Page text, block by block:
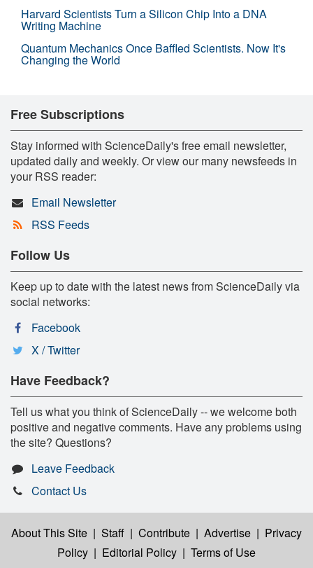
Harvard Scientists Turn a Silicon Chip Into a DNA
Writing Machine
Quantum Mechanics Once Baffled Scientists. Now It's
Changing the World
Free Subscriptions
Stay informed with ScienceDaily's free email newsletter,
updated daily and weekly. Or view our many newsfeeds in
your RSS reader:
Email Newsletter
RSS Feeds
Follow Us
Keep up to date with the latest news from ScienceDaily via
social networks:
Facebook
X / Twitter
Have Feedback?
Tell us what you think of ScienceDaily -- we welcome both
positive and negative comments. Have any problems using
the site? Questions?
Leave Feedback
Contact Us
About This Site | Staff | Contribute | Advertise | Privacy
Policy | Editorial Policy | Terms of Use